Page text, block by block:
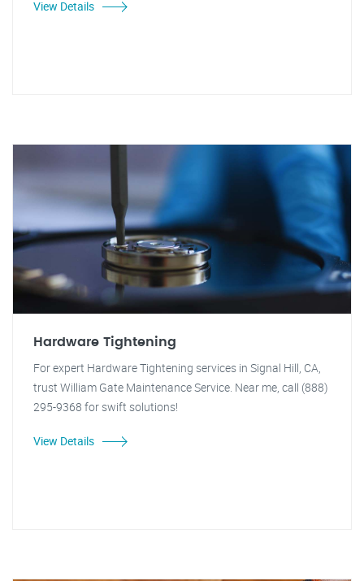
View Details
Hardware Tightening
For expert Hardware Tightening services in Signal Hill, CA,
trust William Gate Maintenance Service. Near me, call (888)
295-9368 for swift solutions!
View Details